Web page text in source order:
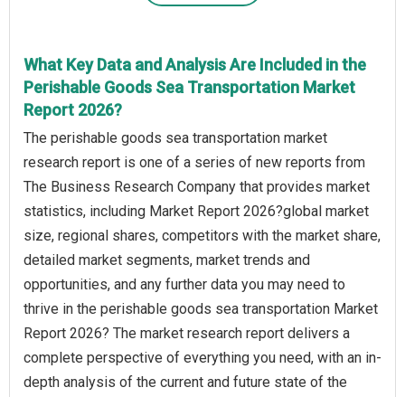
What Key Data and Analysis Are Included in the
Perishable Goods Sea Transportation Market
Report 2026?
The perishable goods sea transportation market
research report is one of a series of new reports from
The Business Research Company that provides market
statistics, including Market Report 2026?global market
size, regional shares, competitors with the market share,
detailed market segments, market trends and
opportunities, and any further data you may need to
thrive in the perishable goods sea transportation Market
Report 2026? The market research report delivers a
complete perspective of everything you need, with an in-
depth analysis of the current and future state of the